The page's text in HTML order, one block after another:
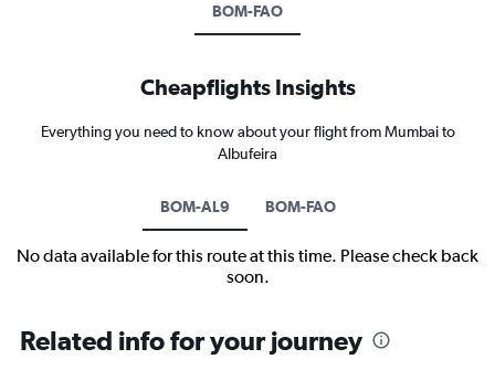
BOM-FAO
Cheapflights Insights
Everything you need to know about your flight from Mumbai to
Albufeira
BOM-AL9 BOM-FAO
No data available for this route at this time. Please check back
soon.
Related info for your journey